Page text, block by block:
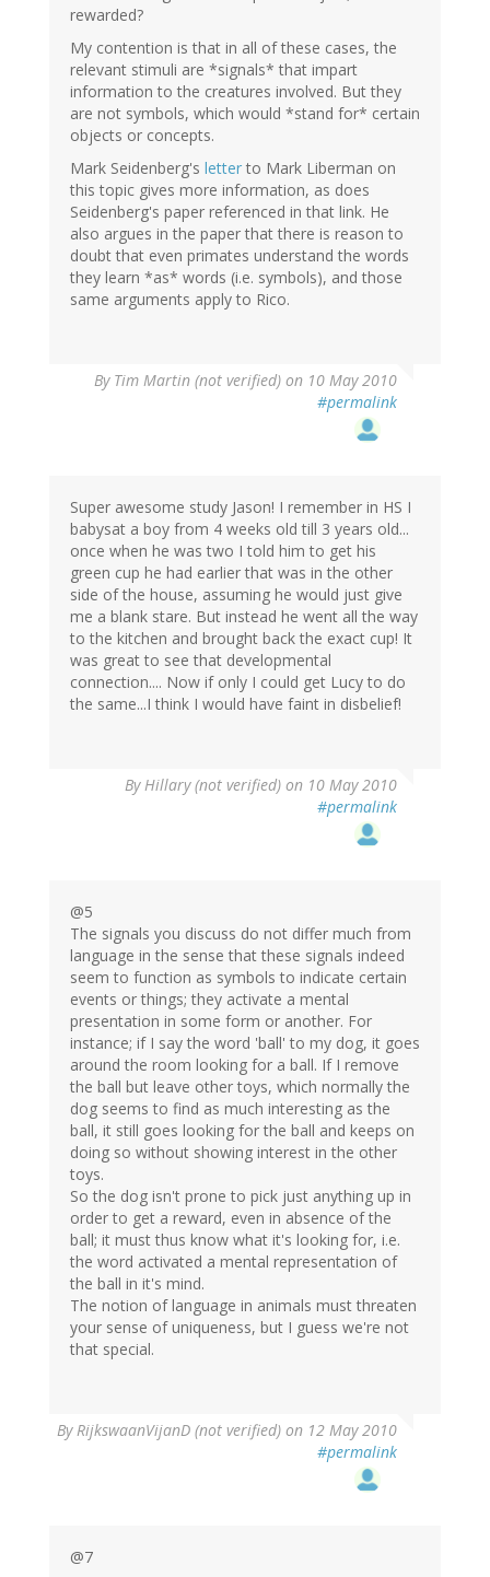
rewarded?
My contention is that in all of these cases, the
relevant stimuli are *signals* that impart
information to the creatures involved. But they
are not symbols, which would *stand for* certain
objects or concepts.
Mark Seidenberg's letter to Mark Liberman on
this topic gives more information, as does
Seidenberg's paper referenced in that link. He
also argues in the paper that there is reason to
doubt that even primates understand the words
they learn *as* words (i.e. symbols), and those
same arguments apply to Rico.
By Tim Martin (not verified) on 10 May 2010
#permalink
Super awesome study Jason! I remember in HS I
babysat a boy from 4 weeks old till 3 years old...
once when he was two I told him to get his
green cup he had earlier that was in the other
side of the house, assuming he would just give
me a blank stare. But instead he went all the way
to the kitchen and brought back the exact cup! It
was great to see that developmental
connection.... Now if only I could get Lucy to do
the same...I think I would have faint in disbelief!
By Hillary (not verified) on 10 May 2010
#permalink
@5
The signals you discuss do not differ much from
language in the sense that these signals indeed
seem to function as symbols to indicate certain
events or things; they activate a mental
presentation in some form or another. For
instance; if I say the word 'ball' to my dog, it goes
around the room looking for a ball. If I remove
the ball but leave other toys, which normally the
dog seems to find as much interesting as the
ball, it still goes looking for the ball and keeps on
doing so without showing interest in the other
toys.
So the dog isn't prone to pick just anything up in
order to get a reward, even in absence of the
ball; it must thus know what it's looking for, i.e.
the word activated a mental representation of
the ball in it's mind.
The notion of language in animals must threaten
your sense of uniqueness, but I guess we're not
that special.
By RijkswaanVijanD (not verified) on 12 May 2010
#permalink
@7